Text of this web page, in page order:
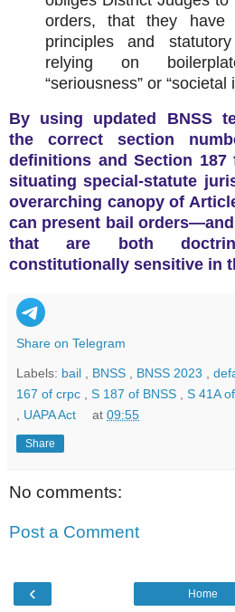
orders, that they have
principles and
relying on
“seriousness” or “societal
By using updated BNSS
the correct section
definitions and Section 187
situating special‑statute
overarching canopy of
can present bail
that are both
constitutionally sensitive in
Share on Telegram
Labels: bail BNSS BNSS 2023
167 of crpc
S 187 of BNSS S 41A
UAPA Act at09:55
Share
No comments:
Post a Comment
‹ Home